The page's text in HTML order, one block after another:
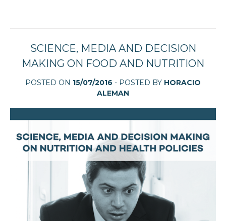
SCIENCE, MEDIA AND DECISION
MAKING ON FOOD AND NUTRITION
POSTED ON 15/07/2016 - POSTED BY HORACIO
ALEMAN